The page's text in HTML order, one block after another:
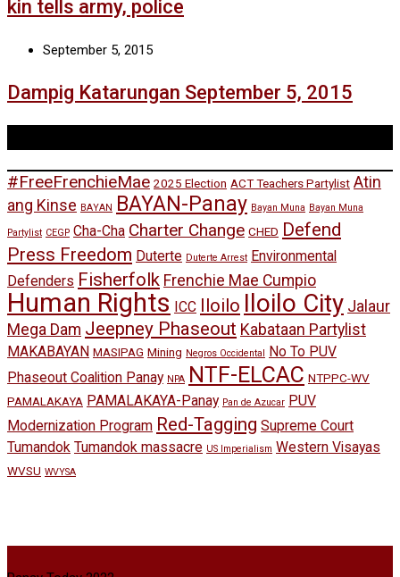
kin tells army, police
September 5, 2015
Dampig Katarungan September 5, 2015
#FreeFrenchieMae 2025 Election ACT Teachers Partylist Atin
ang Kinse BAYAN BAYAN-Panay Bayan Muna Bayan Muna
Partylist CEGP Cha-Cha Charter Change CHED Defend
Press Freedom Duterte Duterte Arrest Environmental
Defenders Fisherfolk Frenchie Mae Cumpio
Human Rights ICC Iloilo Iloilo City Jalaur
Mega Dam Jeepney Phaseout Kabataan Partylist
MAKABAYAN MASIPAG Mining Negros Occidental
No To PUV
Phaseout Coalition Panay NPA NTF-ELCAC NTPPC-WV
PAMALAKAYA PAMALAKAYA-Panay Pan de Azucar PUV
Modernization Program Red-Tagging Supreme Court
Tumandok Tumandok massacre US Imperialism Western Visayas
WVSU WVYSA